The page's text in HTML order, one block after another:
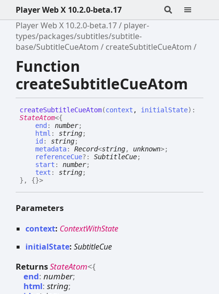
Player Web X 10.2.0-beta.17
Player Web X 10.2.0-beta.17
player-
types/packages/subtitles/subtitle-
base/SubtitleCueAtom
createSubtitleCueAtom
Function
createSubtitleCueAtom
createSubtitleCueAtom(context , initialState) :
StateAtom<{
end : number;
html : string;
id : string;
metadata: Record<string, unknown>;
referenceCue?: SubtitleCue;
start : number;
text : string;
} , {}>
Parameters
context: ContextWithState
initialState: SubtitleCue
ReturnsStateAtom<{
end: number;
html: string;